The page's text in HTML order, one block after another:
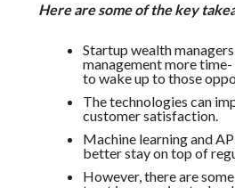
Here are some of the key
Startup wealth
management more time-
to wake up to those
The technologies can
customer satisfaction.
Machine learning and
better stay on top of
However, there are